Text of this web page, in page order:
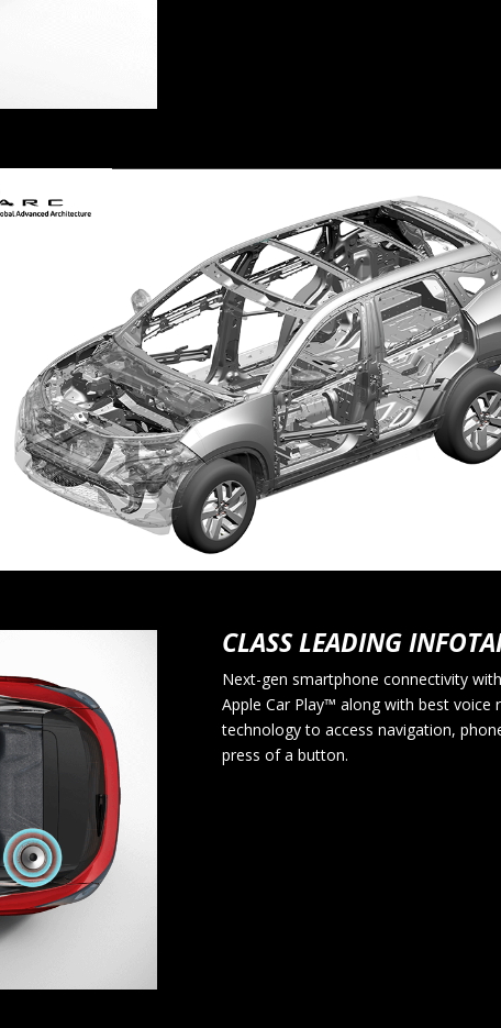
CLASS LEADING
Next-gen smartphone connectivity
Apple Car Play™ along with best voice
technology to access navigation,
press of a button.